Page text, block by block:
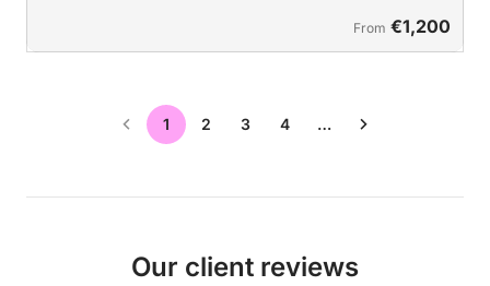
From €1,200
1 2 3 4 …
Our client reviews